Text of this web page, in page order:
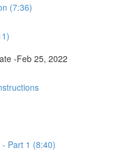
(7:36)
-Feb 25, 2022
Part 1 (8:40)